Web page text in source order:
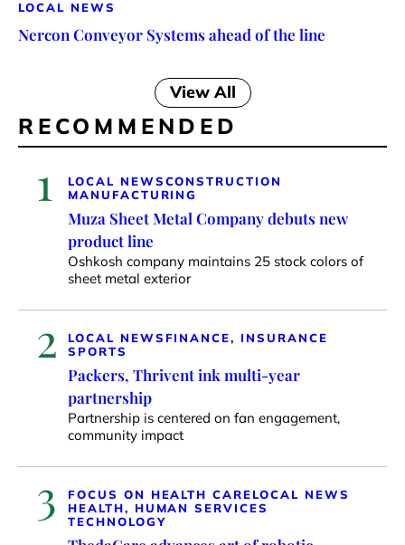
LOCAL NEWS
Nercon Conveyor Systems ahead of the line
View All
RECOMMENDED
1 LOCAL NEWSCONSTRUCTION
MANUFACTURING
Muza Sheet Metal Company debuts new
product line
Oshkosh company maintains 25 stock colors of
sheet metal exterior
2 LOCAL NEWS FINANCE, INSURANCE
SPORTS
Packers, Thrivent ink multi-year
partnership
Partnership is centered on fan engagement,
community impact
3 FOCUS ON HEALTH CARELOCAL NEWS
HEALTH, HUMAN SERVICES
TECHNOLOGY